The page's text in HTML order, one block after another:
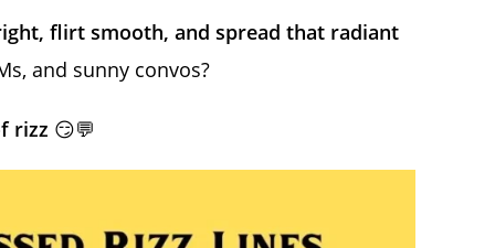
flirt smooth, and spread that radiant
and sunny convos?
rizz 😏💬